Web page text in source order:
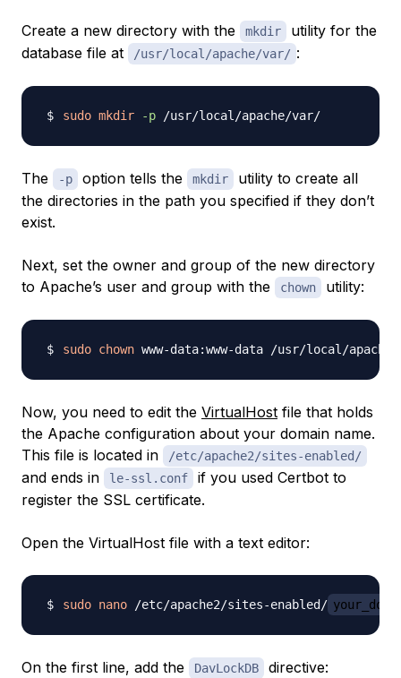
Create a new directory with the mkdir
utility for the
database file at
/usr/local/apache/var/ :
sudo mkdir -p
The -p option tells the mkdir
utility to create all
the directories in the path you specified if they don’t
exist.
Next, set the owner and group of the new directory
to Apache’s user and group with the
chown utility:
sudo chown
Now, you need to edit the VirtualHost file that holds
the Apache configuration about your domain name.
This file is located in
/etc/apache2/sites-enabled/
and ends in le-ssl.conf
if you used Certbot to
register the SSL certificate.
Open the VirtualHost file with a text editor:
sudo nano /etc/apache2/sites-enabled/
On the first line, add the DavLockDB directive: